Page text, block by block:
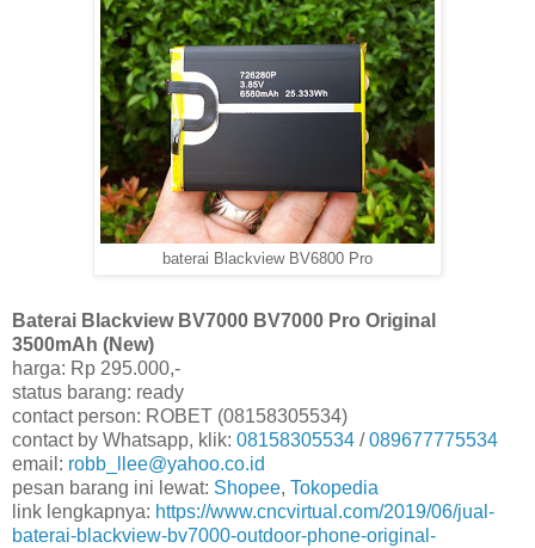
baterai Blackview BV6800 Pro
Baterai Blackview BV7000 BV7000 Pro Original
3500mAh (New)
harga: Rp 295.000,-
status barang: ready
contact person: ROBET (08158305534)
contact by Whatsapp, klik: 08158305534 /089677775534
email: robb_llee@yahoo.co.id
pesan barang ini lewat: Shopee, Tokopedia
link lengkapnya: https://www.cncvirtual.com/2019/06/jual-
baterai-blackview-bv7000-outdoor-phone-original-